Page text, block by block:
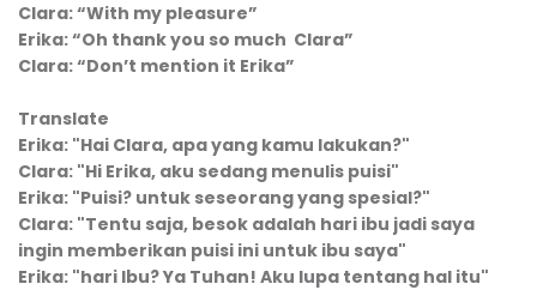
Clara: “With my pleasure”
Erika: “Oh thank you so much Clara”
Clara: “Don’t mention it Erika”
Translate
Erika: "Hai Clara, apa yang kamu lakukan?"
Clara: "Hi Erika, aku sedang menulis puisi"
Erika: "Puisi? untuk seseorang yang spesial?"
Clara: "Tentu saja, besok adalah hari ibu jadi saya
ingin memberikan puisi ini untuk ibu saya"
Erika: "hari Ibu? Ya Tuhan! Aku lupa tentang hal itu"